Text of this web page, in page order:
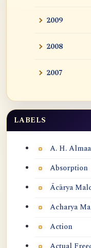
2009
2008
2007
Labels
LABELS
A. H.
Absorption
Ācārya
Acharya
Action